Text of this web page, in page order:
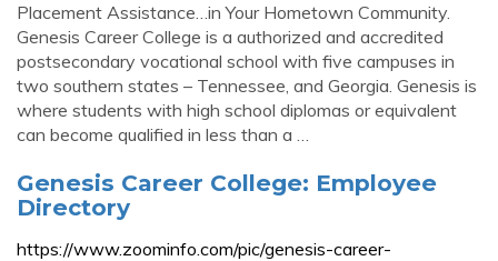
Placement Assistance…in Your Hometown Community.
Genesis Career College is a authorized and accredited
postsecondary vocational school with five campuses in
two southern states – Tennessee, and Georgia. Genesis is
where students with high school diplomas or equivalent
can become qualified in less than a …
Genesis Career College: Employee
Directory
https://www.zoominfo.com/pic/genesis-career-